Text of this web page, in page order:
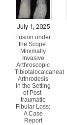
July 1, 2025
Fusion under
the Scope:
Minimally
Invasive
Arthroscopic
Tibiotalocalcaneal
Arthrodesis
in the Setting
of Post-
traumatic
Fibular Loss:
A Case
Report